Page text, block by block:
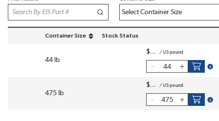
Container Size
sort by Container Size in descending order
Stock Status
44 lb
$ / US pound
475 lb
$ / US pound